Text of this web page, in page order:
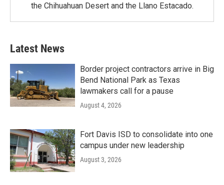
the Chihuahuan Desert and the Llano Estacado.
Latest News
Border project contractors arrive in Big
Bend National Park as Texas
lawmakers call for a pause
August 4, 2026
Fort Davis ISD to consolidate into one
campus under new leadership
August 3, 2026